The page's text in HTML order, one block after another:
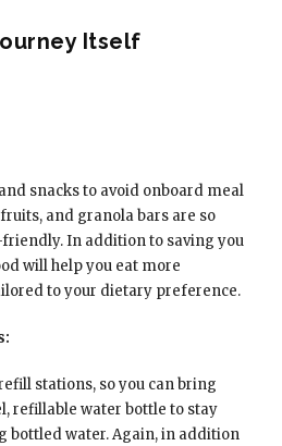
Itself
snacks to avoid onboard meal
and granola bars are so
In addition to saving you
will help you eat more
to your dietary preference.
stations, so you can bring
refillable water bottle to stay
bottled water. Again, in addition